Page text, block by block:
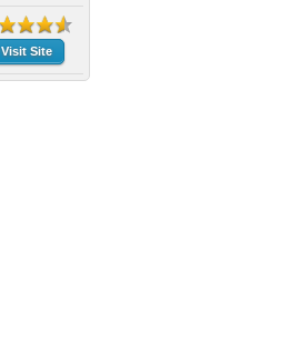
Visit Site